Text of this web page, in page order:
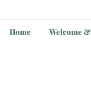
Home Welcome